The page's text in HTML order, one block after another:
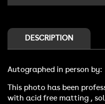
DESCRIPTION
Autographed in person by:
This photo has been
with acid free matting ,